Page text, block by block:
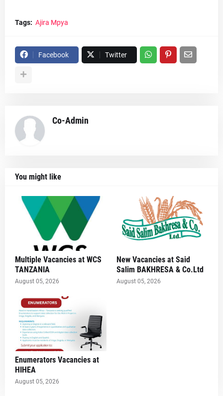
Tags: Ajira Mpya
Facebook Twitter
Co-Admin
You might like
Multiple Vacancies at WCS
TANZANIA
August 05, 2026
New Vacancies at Said
Salim BAKHRESA & Co.Ltd
August 05, 2026
Enumerators Vacancies at
HIHEA
August 05, 2026